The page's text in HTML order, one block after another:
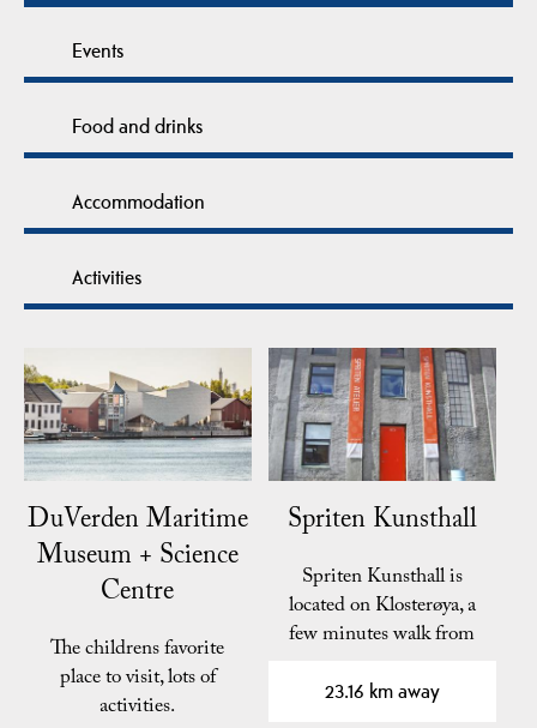
Events
Food and drinks
Accommodation
Activities
DuVerden Maritime
Museum + Science
Centre
The childrens favorite
place to visit, lots of
activities.
Spriten Kunsthall
Spriten Kunsthall is
located on Klosterøya, a
few minutes walk from
23.16 km away